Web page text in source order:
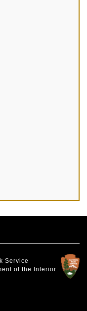
Service
of the Interior